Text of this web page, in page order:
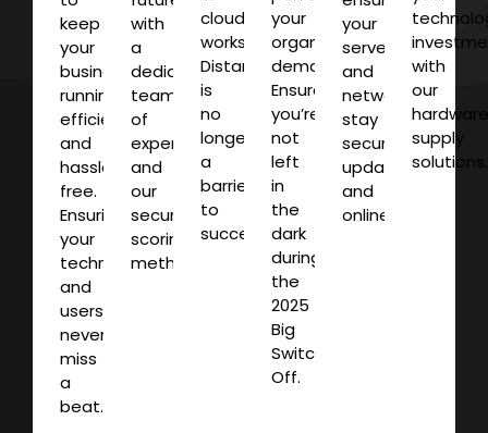
keep
your
business
running
efficiently
and
hassle-
free.
Ensuring
your
technology
and
users
never
miss
a
beat.
with
a
dedicated
team
of
experts
and
our
security
scoring
methodology.
cloud
workspaces.
Distance
is
no
longer
a
barrier
to
success.
your
organisation
demands.
Ensure
you’re
not
left
in
the
dark
during
the
2025
Big
Switch
Off.
your
servers
and
networks
stay
secure,
updated
and
online.
with
our
supply
solutions.